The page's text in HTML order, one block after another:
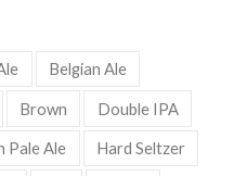
Belgian Ale
Brown Double IPA
Pale Ale Hard Seltzer